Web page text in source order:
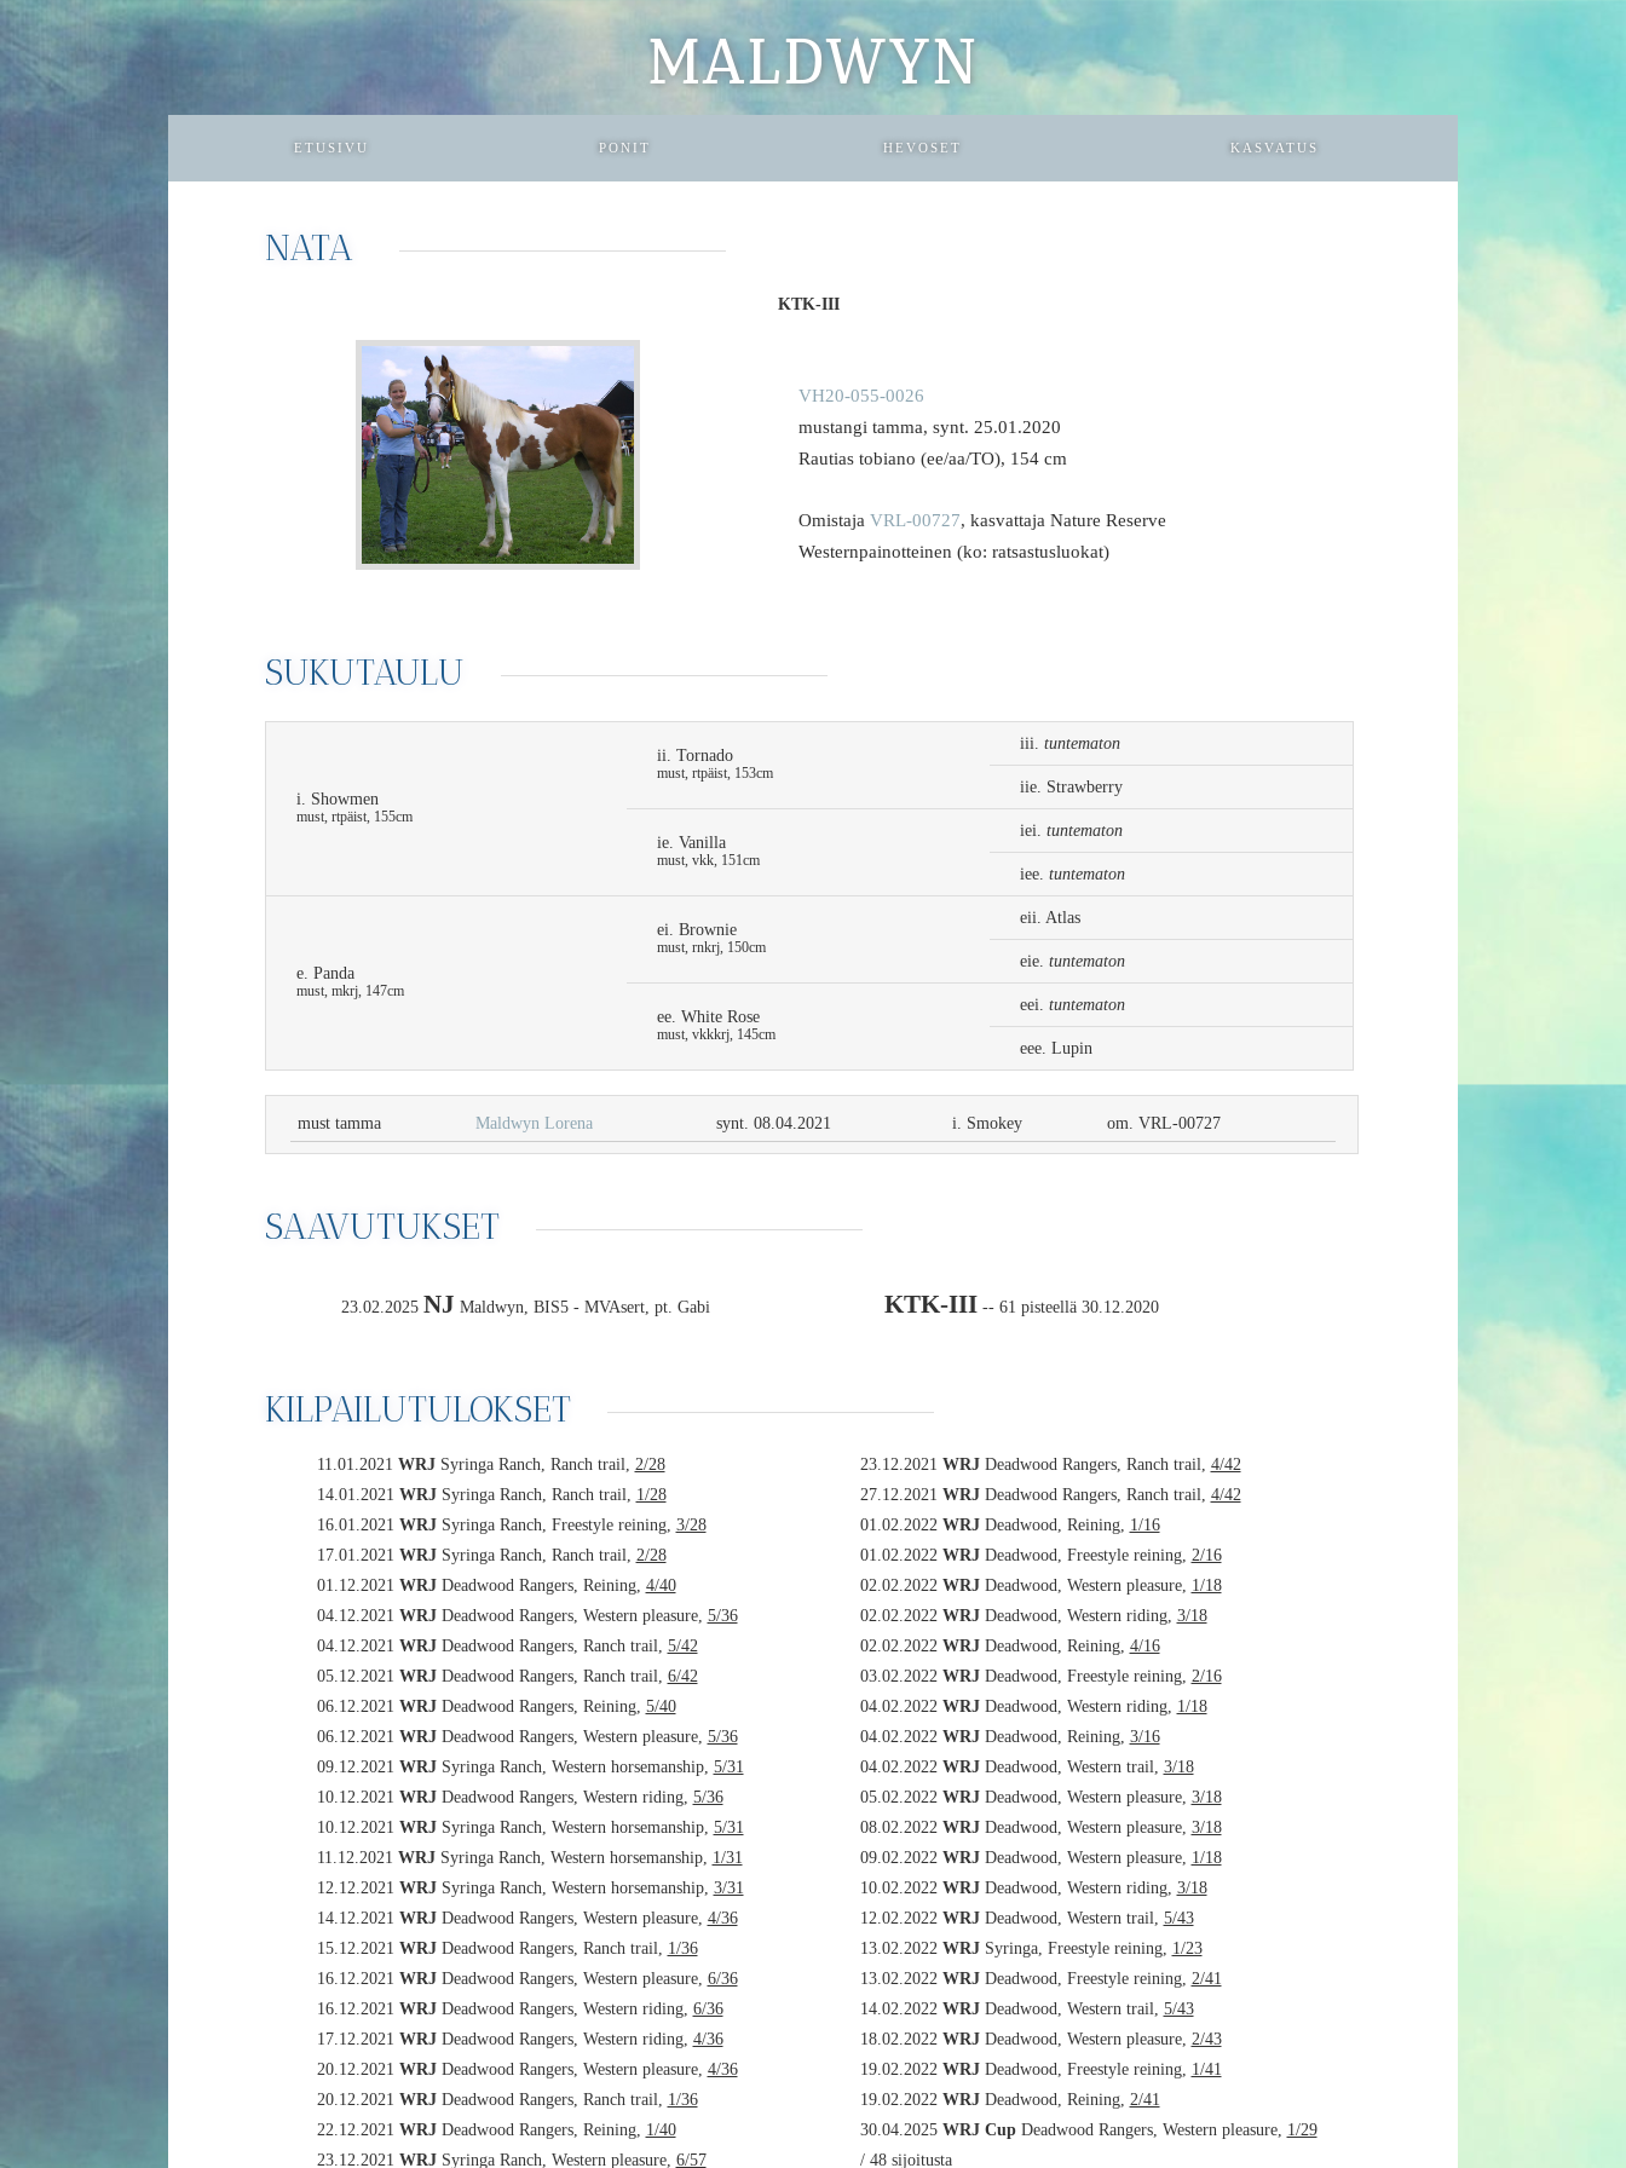
MALDWYN
ETUSIVU PONIT HEVOSET KASVATUS
NATA
KTK-III
VH20-055-0026
mustangi tamma, synt. 25.01.2020
Rautias tobiano (ee/aa/TO), 154 cm
OmistajaVRL-00727, kasvattaja Nature Reserve
Westernpainotteinen (ko: ratsastusluokat)
SUKUTAULU
i. Showmen
must, rtpäist, 155cm
ii. Tornado
must, rtpäist, 153cm
iii. tuntematon
iie. Strawberry
ie. Vanilla
must, vkk, 151cm
iei. tuntematon
iee. tuntematon
e. Panda
must, mkrj, 147cm
ei. Brownie
must, rnkrj, 150cm
eii. Atlas
eie. tuntematon
ee. White Rose
must, vkkkrj, 145cm
eei. tuntematon
eee. Lupin
must tamma Maldwyn Lorena synt. 08.04.2021 i. Smokey om. VRL-00727
SAAVUTUKSET
23.02.2025 NJ Maldwyn, BIS5 - MVAsert, pt. Gabi KTK-III-- 61 pisteellä 30.12.2020
KILPAILUTULOKSET
11.01.2021 WRJSyringa Ranch, Ranch trail, 2/28
14.01.2021 WRJSyringa Ranch, Ranch trail, 1/28
16.01.2021 WRJSyringa Ranch, Freestyle reining, 3/28
17.01.2021 WRJSyringa Ranch, Ranch trail, 2/28
01.12.2021 WRJDeadwood Rangers, Reining, 4/40
04.12.2021 WRJDeadwood Rangers, Western pleasure, 5/36
04.12.2021 WRJDeadwood Rangers, Ranch trail, 5/42
05.12.2021 WRJDeadwood Rangers, Ranch trail, 6/42
06.12.2021 WRJDeadwood Rangers, Reining, 5/40
06.12.2021 WRJDeadwood Rangers, Western pleasure, 5/36
09.12.2021 WRJSyringa Ranch, Western horsemanship, 5/31
10.12.2021 WRJDeadwood Rangers, Western riding, 5/36
10.12.2021 WRJSyringa Ranch, Western horsemanship, 5/31
11.12.2021 WRJSyringa Ranch, Western horsemanship, 1/31
12.12.2021 WRJSyringa Ranch, Western horsemanship, 3/31
14.12.2021 WRJDeadwood Rangers, Western pleasure, 4/36
15.12.2021 WRJDeadwood Rangers, Ranch trail, 1/36
16.12.2021 WRJDeadwood Rangers, Western pleasure, 6/36
16.12.2021 WRJDeadwood Rangers, Western riding, 6/36
17.12.2021 WRJDeadwood Rangers, Western riding, 4/36
20.12.2021 WRJDeadwood Rangers, Western pleasure, 4/36
20.12.2021 WRJDeadwood Rangers, Ranch trail, 1/36
22.12.2021 WRJDeadwood Rangers, Reining, 1/40
23.12.2021 WRJSyringa Ranch, Western pleasure, 6/57
23.12.2021 WRJDeadwood Rangers, Ranch trail, 4/42
27.12.2021 WRJDeadwood Rangers, Ranch trail, 4/42
01.02.2022 WRJDeadwood, Reining, 1/16
01.02.2022 WRJDeadwood, Freestyle reining, 2/16
02.02.2022 WRJDeadwood, Western pleasure, 1/18
02.02.2022 WRJDeadwood, Western riding, 3/18
02.02.2022 WRJDeadwood, Reining, 4/16
03.02.2022 WRJDeadwood, Freestyle reining, 2/16
04.02.2022 WRJDeadwood, Western riding, 1/18
04.02.2022 WRJDeadwood, Reining, 3/16
04.02.2022 WRJDeadwood, Western trail, 3/18
05.02.2022 WRJDeadwood, Western pleasure, 3/18
08.02.2022 WRJDeadwood, Western pleasure, 3/18
09.02.2022 WRJDeadwood, Western pleasure, 1/18
10.02.2022 WRJDeadwood, Western riding, 3/18
12.02.2022 WRJDeadwood, Western trail, 5/43
13.02.2022 WRJSyringa, Freestyle reining, 1/23
13.02.2022 WRJDeadwood, Freestyle reining, 2/41
14.02.2022 WRJDeadwood, Western trail, 5/43
18.02.2022 WRJDeadwood, Western pleasure, 2/43
19.02.2022 WRJDeadwood, Freestyle reining, 1/41
19.02.2022 WRJDeadwood, Reining, 2/41
30.04.2025 WRJ CupDeadwood Rangers, Western pleasure, 1/29
/ 48 sijoitusta